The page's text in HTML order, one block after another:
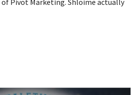
Pivot Marketing. Shloime actually